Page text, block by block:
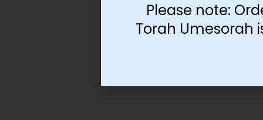
Please note:
Torah Umesorah